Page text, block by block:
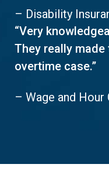
– Disability
“Very
They really
overtime case.”
– Wage and Hour